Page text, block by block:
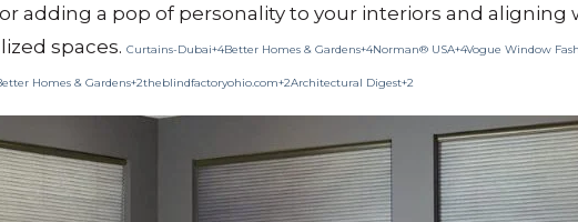
adding a pop of personality to your interiors and
spaces. Curtains-Dubai+4Better Homes & Gardens+4Norman® USA+4Vogue Window
Homes & Gardens+2theblindfactoryohio.com+2Architectural Digest+2